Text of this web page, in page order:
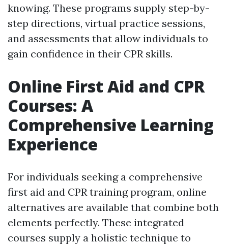
knowing. These programs supply step-by-
step directions, virtual practice sessions,
and assessments that allow individuals to
gain confidence in their CPR skills.
Online First Aid and CPR
Courses: A
Comprehensive Learning
Experience
For individuals seeking a comprehensive
first aid and CPR training program, online
alternatives are available that combine both
elements perfectly. These integrated
courses supply a holistic technique to